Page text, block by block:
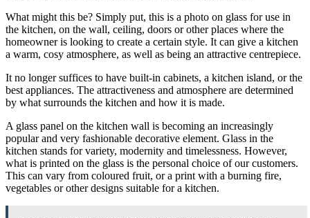
What might this be? Simply put, this is a photo on glass for use in
the kitchen, on the wall, ceiling, doors or other places where the
homeowner is looking to create a certain style. It can give a kitchen
a warm, cosy atmosphere, as well as being an attractive centrepiece.
It no longer suffices to have built-in cabinets, a kitchen island, or the
best appliances. The attractiveness and atmosphere are determined
by what surrounds the kitchen and how it is made.
A glass panel on the kitchen wall is becoming an increasingly
popular and very fashionable decorative element. Glass in the
kitchen stands for variety, modernity and timelessness. However,
what is printed on the glass is the personal choice of our customers.
This can vary from coloured fruit, or a print with a burning fire,
vegetables or other designs suitable for a kitchen.